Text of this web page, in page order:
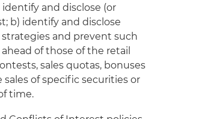
and disclose (or
b) identify and disclose
and prevent such
of those of the retail
sales quotas, bonuses
of specific securities or
time.